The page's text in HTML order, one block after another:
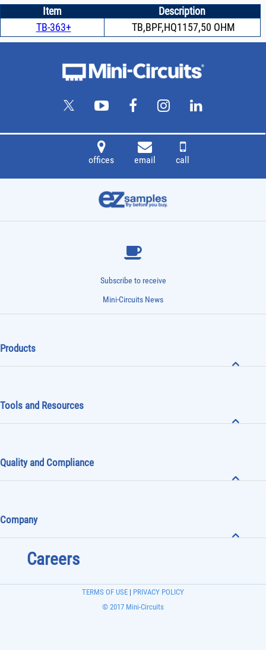
Item
Description
TB-363+
TB,BPF,HQ1157,50 OHM
offices email call
Subscribe to receive
Mini-Circuits News
Products
Tools and Resources
Quality and Compliance
Company
Careers
© 2017 Mini-Circuits
TERMS OF USE | PRIVACY POLICY